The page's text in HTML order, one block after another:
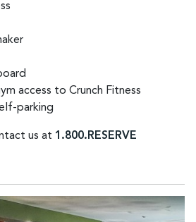
access to Crunch Fitness
parking
us at 1.800.RESERVE